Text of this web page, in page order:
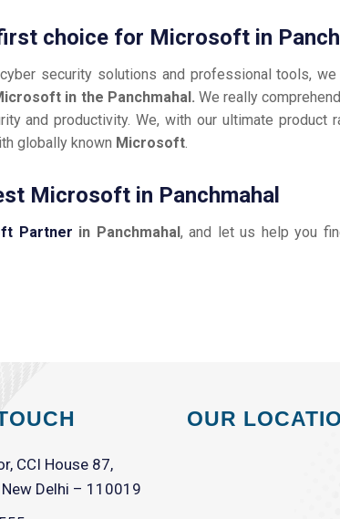
choice for Microsoft in
security solutions and professional tools,
in the Panchmahal. We really
and productivity. We, with our ultimate product
globally known Microsoft.
Microsoft in Panchmahal
Partner in Panchmahal , and let us help you
CCI House 87,
New Delhi – 110019
OUR